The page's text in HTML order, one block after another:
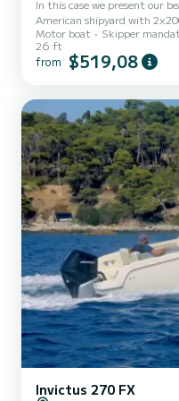
In this case we present our
American shipyard with
- GPS - Depth sounder - T-
MInnkota terrova positioning motor - + 25 Rod holders
Fishing equipment
Motor boat Skipper
26 ft
from $519,08
Invictus 270 FX